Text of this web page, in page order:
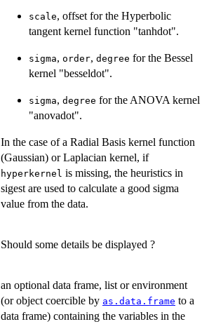
scale, offset for the Hyperbolic
tangent kernel function "tanhdot".
sigma, order, degree for the Bessel
kernel "besseldot".
sigma, degree for the ANOVA kernel
"anovadot".
In the case of a Radial Basis kernel function
(Gaussian) or Laplacian kernel, if
hyperkernel is missing, the heuristics in
sigest are used to calculate a good sigma
value from the data.
Should some details be displayed ?
an optional data frame, list or environment
(or object coercible by as.data.frame to a
data frame) containing the variables in the